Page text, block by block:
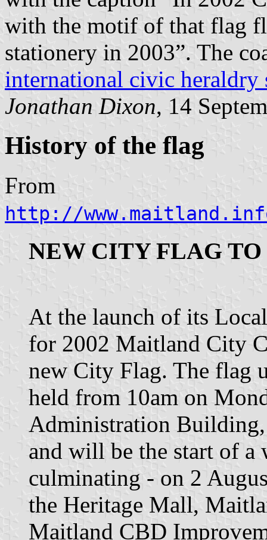
with the motif of that flag
stationery in 2003”. The
international civic heraldry
Jonathan Dixon, 14
History of the flag
From
http://
NEW CITY FLAG
At the launch of its
for 2002 Maitland City
new City Flag. The flag
held from 10am on
Administration
and will be the start of a
culminating - on 2
the Heritage Mall,
Maitland CBD